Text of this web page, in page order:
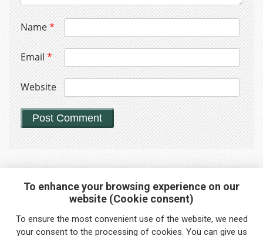
Name*
Email*
Website
Interested in any service?
Do you need help?
To enhance your browsing experience on our
website (Cookie consent)
To ensure the most convenient use of the website, we need
your consentto the processing of cookies. You can give us